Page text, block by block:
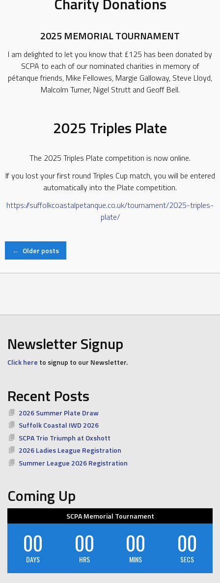
2025 MEMORIAL TOURNAMENT
I am delighted to let you know that £125 has been donated by
SCPA to each of our nominated charities in memory of
pétanque friends, Mike Fellowes, Margie Galloway, Steve Lloyd,
Malcolm Turner, Nigel Strutt and Geoff Bell.
2025 Triples Plate
The 2025 Triples Plate competition is now online.
If you lost your first round Triples Cup match, you will be entered
automatically into the Plate competition.
https://suffolkcoastalpetanque.co.uk/tournament/2025-triples-
plate/
Posts
navigation
← Older posts
Newsletter Signup
Click here to signup to our Newsletter.
Recent Posts
2026 Summer Plate Draw
Suffolk Coastal IWD 2026
SCPA Trio Triumph at Oxshott
2026 Ladies League Registration
Summer League 2026 Registration
Coming Up
SCPA Memorial Tournament
00
DAYS
00
HRS
00
MINS
00
SECS